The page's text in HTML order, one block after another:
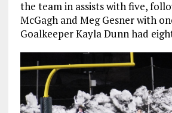
the team in assists with five,
McGagh and Meg Gesner with
Goalkeeper Kayla Dunn had